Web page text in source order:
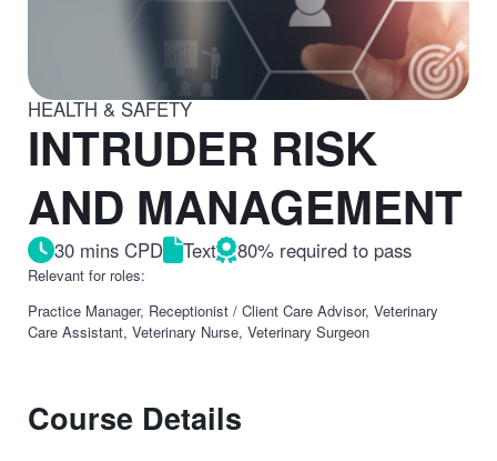
HEALTH & SAFETY
INTRUDER RISK
AND MANAGEMENT
30 mins CPD Text 80% required to pass
Relevant for roles:
Practice Manager, Receptionist / Client Care Advisor, Veterinary
Care Assistant, Veterinary Nurse, Veterinary Surgeon
Course Details